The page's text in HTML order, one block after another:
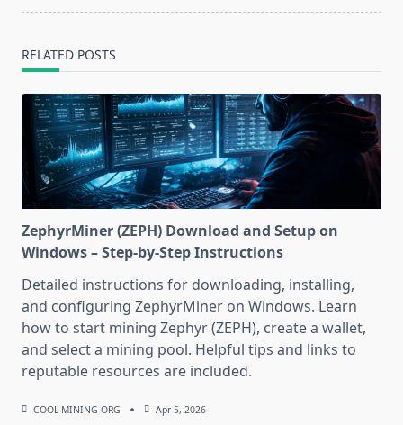
RELATED POSTS
ZephyrMiner (ZEPH) Download and Setup on
Windows – Step-by-Step Instructions
Detailed instructions for downloading, installing,
and configuring ZephyrMiner on Windows. Learn
how to start mining Zephyr (ZEPH), create a wallet,
and select a mining pool. Helpful tips and links to
reputable resources are included.
COOL MINING ORG Apr 5, 2026